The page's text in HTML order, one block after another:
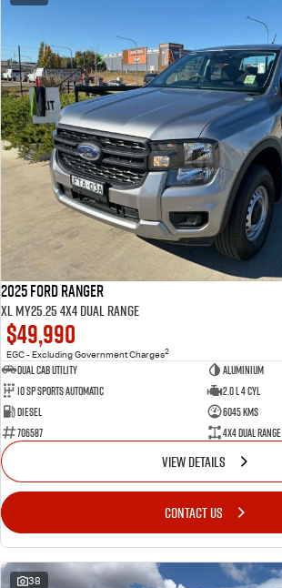
2025 Ford Ranger
XL MY25.25 4X4 Dual Range
$49,990
EGC - Excluding Government Charges2
Dual Cab Utility
Aluminium
10 SP Sports Automatic
2.0 L 4 Cyl
Diesel
6045 Kms
706587
4X4 Dual Range
VIEW DETAILS
CONTACT US
38